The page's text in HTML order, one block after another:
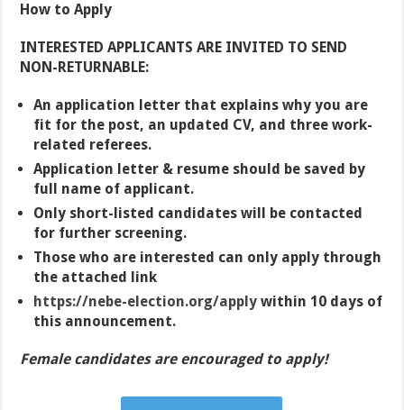
How to Apply
INTERESTED APPLICANTS ARE INVITED TO SEND
NON-RETURNABLE:
An application letter that explains why you are
fit for the post, an updated CV, and three work-
related referees.
Application letter & resume should be saved by
full name of applicant.
Only short-listed candidates will be contacted
for further screening.
Those who are interested can only apply through
the attached link
https://nebe-election.org/apply within 10 days of
this announcement.
Female candidates are encouraged to apply!